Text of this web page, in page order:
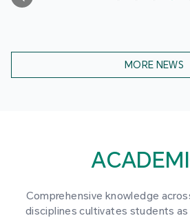
MORE NEWS
Comprehensive knowledge
disciplines cultivates students